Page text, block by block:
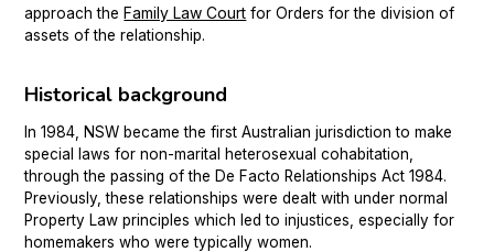
approach the Family Law Court for Orders for the division of
assets of the relationship.
Historical background
In 1984, NSW became the first Australian jurisdiction to make
special laws for non-marital heterosexual cohabitation,
through the passing of the De Facto Relationships Act 1984.
Previously, these relationships were dealt with under normal
Property Law principles which led to injustices, especially for
homemakers who were typically women.